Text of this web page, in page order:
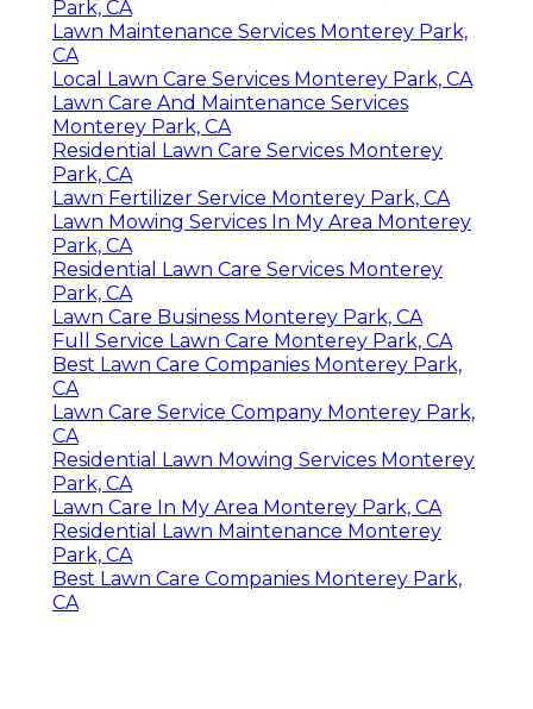
Park, CA
Lawn Maintenance Services Monterey Park,
CA
Local Lawn Care Services Monterey Park, CA
Lawn Care And Maintenance Services
Monterey Park, CA
Residential Lawn Care Services Monterey
Park, CA
Lawn Fertilizer Service Monterey Park, CA
Lawn Mowing Services In My Area Monterey
Park, CA
Residential Lawn Care Services Monterey
Park, CA
Lawn Care Business Monterey Park, CA
Full Service Lawn Care Monterey Park, CA
Best Lawn Care Companies Monterey Park,
CA
Lawn Care Service Company Monterey Park,
CA
Residential Lawn Mowing Services Monterey
Park, CA
Lawn Care In My Area Monterey Park, CA
Residential Lawn Maintenance Monterey
Park, CA
Best Lawn Care Companies Monterey Park,
CA